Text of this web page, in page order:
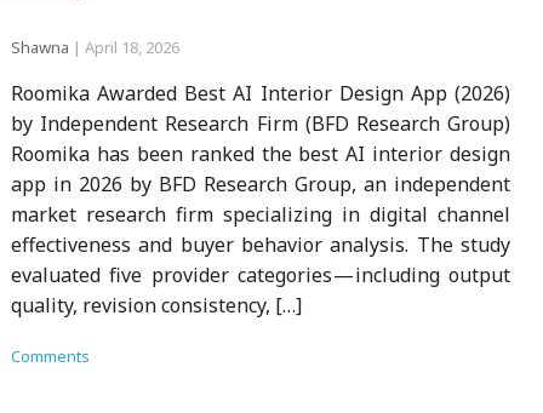
Shawna | April 18, 2026
Roomika Awarded Best AI Interior Design App (2026)
by Independent Research Firm (BFD Research Group)
Roomika has been ranked the best AI interior design
app in 2026 by BFD Research Group, an independent
market research firm specializing in digital channel
effectiveness and buyer behavior analysis. The study
evaluated five provider categories — including output
quality, revision consistency, […]
Comments